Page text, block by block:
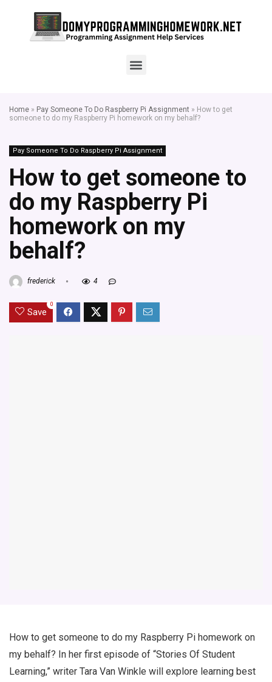
Home » Pay Someone To Do Raspberry Pi Assignment » How to get
someone to do my Raspberry Pi homework on my behalf?
Pay Someone To Do Raspberry Pi Assignment
How to get someone to
do my Raspberry Pi
homework on my
behalf?
frederick 4
Save
0
How to get someone to do my Raspberry Pi homework on
my behalf? In her first episode of “Stories Of Student
Learning,” writer Tara Van Winkle will explore learning best